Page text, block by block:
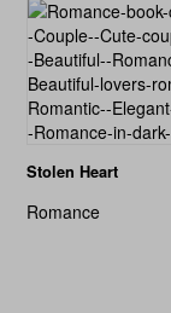
Stolen Heart
Romance